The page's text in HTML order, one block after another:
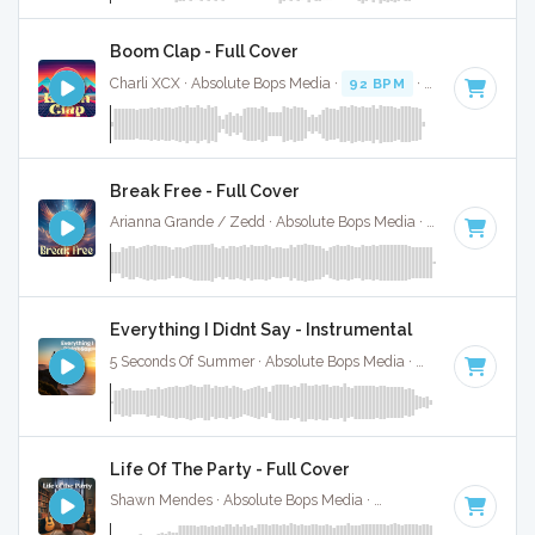
Boom Clap - Full Cover
Charli XCX · Absolute Bops Media · 92 BPM · Key of E
Break Free - Full Cover
Arianna Grande / Zedd · Absolute Bops Media · 130 BPM
Everything I Didnt Say - Instrumental
5 Seconds Of Summer · Absolute Bops Media · 88 BPM ·
Life Of The Party - Full Cover
Shawn Mendes · Absolute Bops Media · Key of